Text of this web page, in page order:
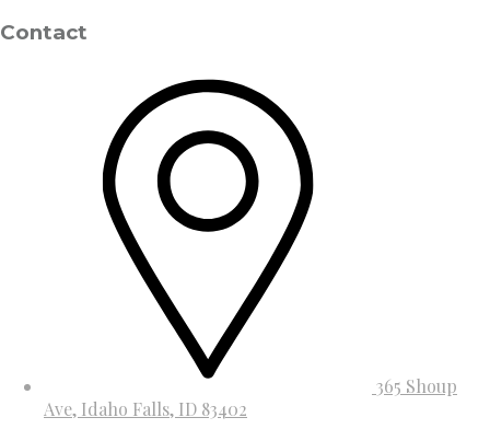
Contact
365 Shoup
Ave, Idaho Falls, ID 83402